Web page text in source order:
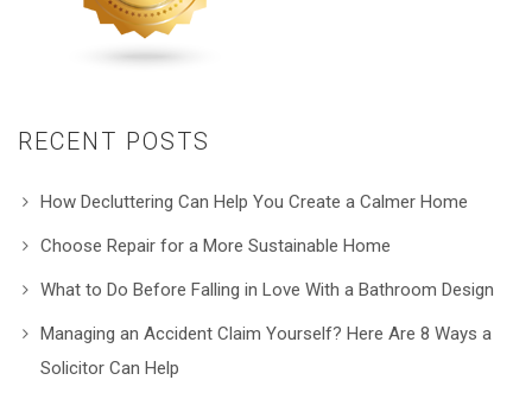
RECENT POSTS
How Decluttering Can Help You Create a Calmer Home
Choose Repair for a More Sustainable Home
What to Do Before Falling in Love With a Bathroom Design
Managing an Accident Claim Yourself? Here Are 8 Ways a
Solicitor Can Help